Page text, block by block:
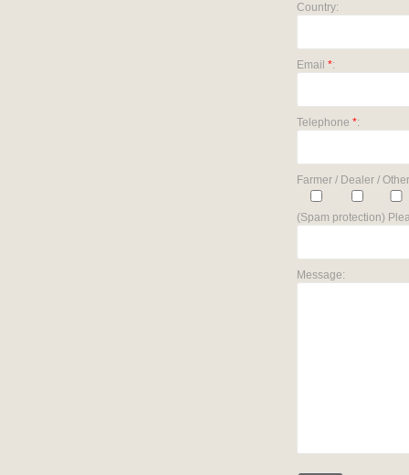
Country:
Email *:
Telephone *:
Farmer / Dealer /
(Spam protection)
Message: